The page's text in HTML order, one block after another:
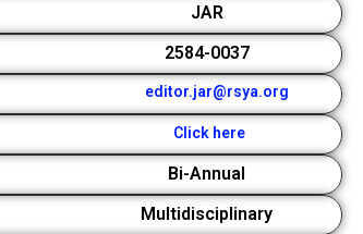
JAR
2584-0037
editor.jar@rsya.org
Click here
Bi-Annual
Multidisciplinary